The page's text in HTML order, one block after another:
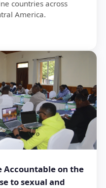
countries across
America.
Accountable on the
to sexual and